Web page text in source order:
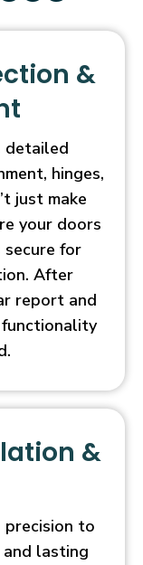
&
detailed
hinges,
just make
your doors
for
After
report and
&
to
and lasting